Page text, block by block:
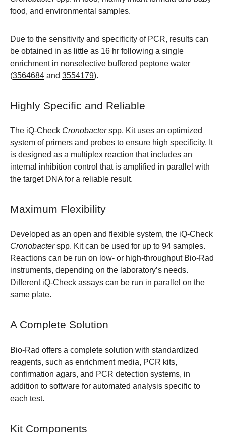
food, and environmental samples.
Due to the sensitivity and specificity of PCR, results can
be obtained in as little as 16 hr following a single
enrichment in nonselective buffered peptone water
(3564684 and 3554179).
Highly Specific and Reliable
The iQ-Check Cronobacterspp. Kit uses an optimized
system of primers and probes to ensure high specificity. It
is designed as a multiplex reaction that includes an
internal inhibition control that is amplified in parallel with
the target DNA for a reliable result.
Maximum Flexibility
Developed as an open and flexible system, the iQ-Check
Cronobacterspp. Kit can be used for up to 94 samples.
Reactions can be run on low- or high-throughput Bio-Rad
instruments, depending on the laboratory’s needs.
Different iQ-Check assays can be run in parallel on the
same plate.
A Complete Solution
Bio-Rad offers a complete solution with standardized
reagents, such as enrichment media, PCR kits,
confirmation agars, and PCR detection systems, in
addition to software for automated analysis specific to
each test.
Kit Components